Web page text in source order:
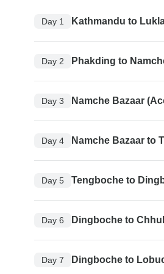
Day 1 Kathmandu to
Day 2 Phakding to
Day 3 Namche Bazaar
Day 4 Namche Bazaar to
Day 5 Tengboche to
Day 6 Dingboche to
Day 7 Dingboche to